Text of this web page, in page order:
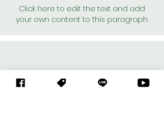
Click here to edit the text and add
your own content to this paragraph.